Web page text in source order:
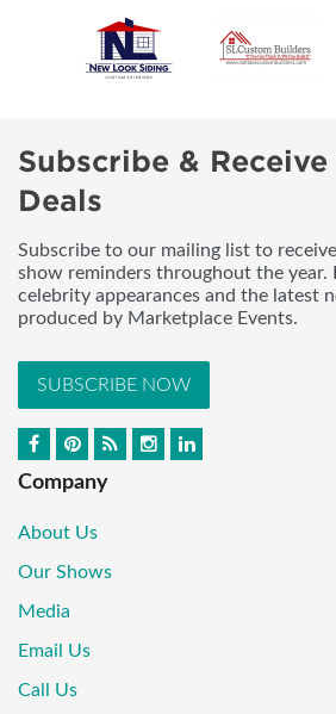
Subscribe &
Deals
Subscribe to our mailing list to
show reminders throughout the year.
celebrity appearances and the latest
produced by Marketplace Events.
SUBSCRIBE NOW
Company
About Us
Our Shows
Media
Email Us
Call Us